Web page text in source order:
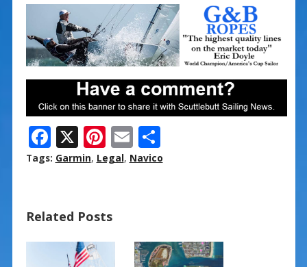
F
ac
o
o
X Pi
nt
st
E
m
S
h
Tags: Garmin, Legal, Navico
Related Posts